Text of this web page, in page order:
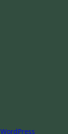
WordPress